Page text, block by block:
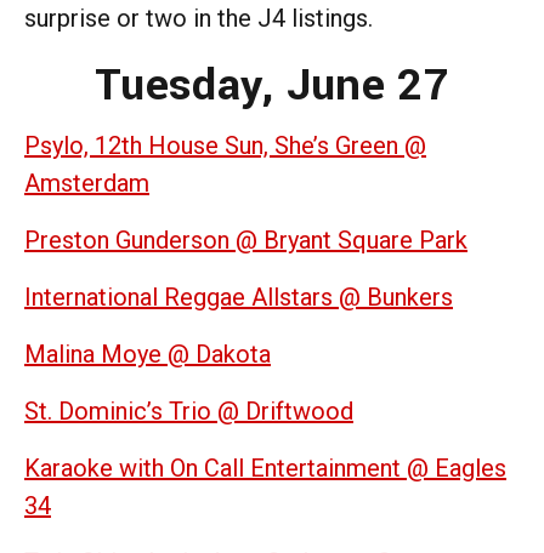
surprise or two in the J4 listings.
Tuesday, June 27
Psylo, 12th House Sun, She’s Green @
Amsterdam
Preston Gunderson @ Bryant Square Park
International Reggae Allstars @ Bunkers
Malina Moye @ Dakota
St. Dominic’s Trio @ Driftwood
Karaoke with On Call Entertainment @ Eagles
34